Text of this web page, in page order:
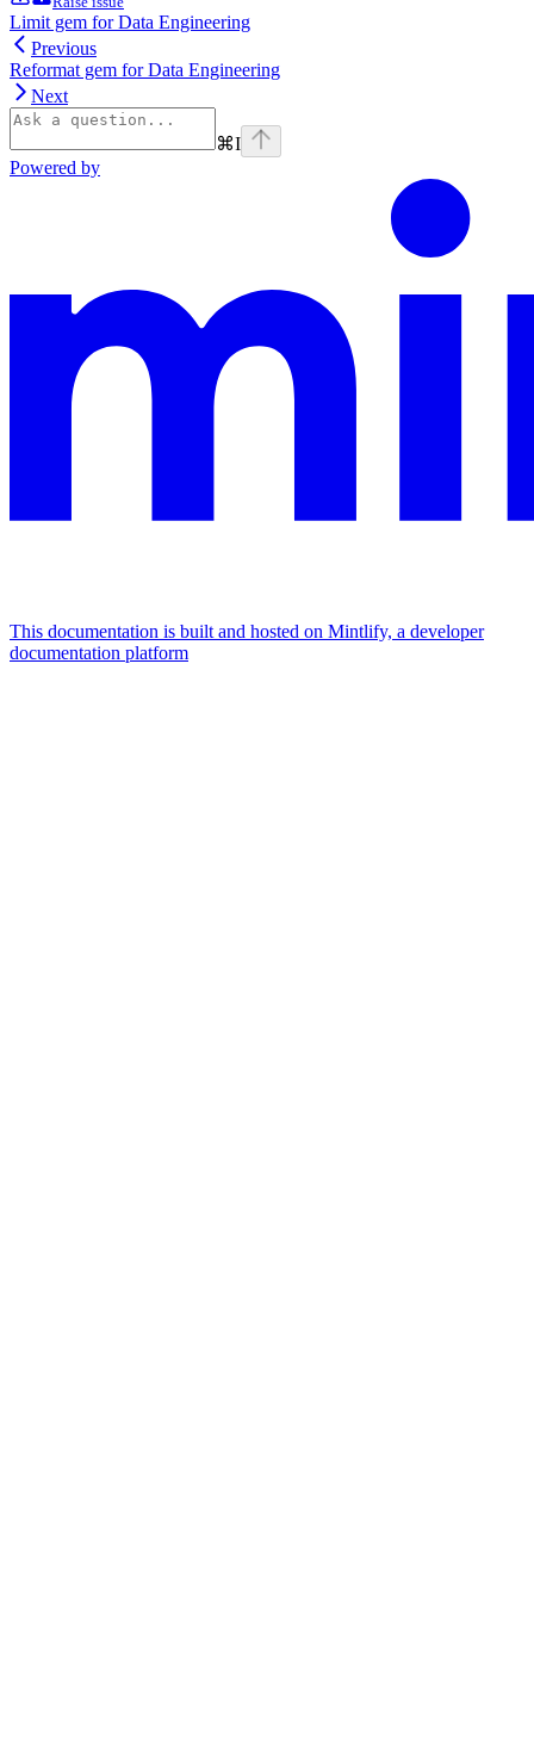
Limit gem for Data Engineering
Previous
Reformat gem for Data Engineering
Next
⌘I
Powered by
This documentation is built and hosted on Mintlify, a developer
documentation platform